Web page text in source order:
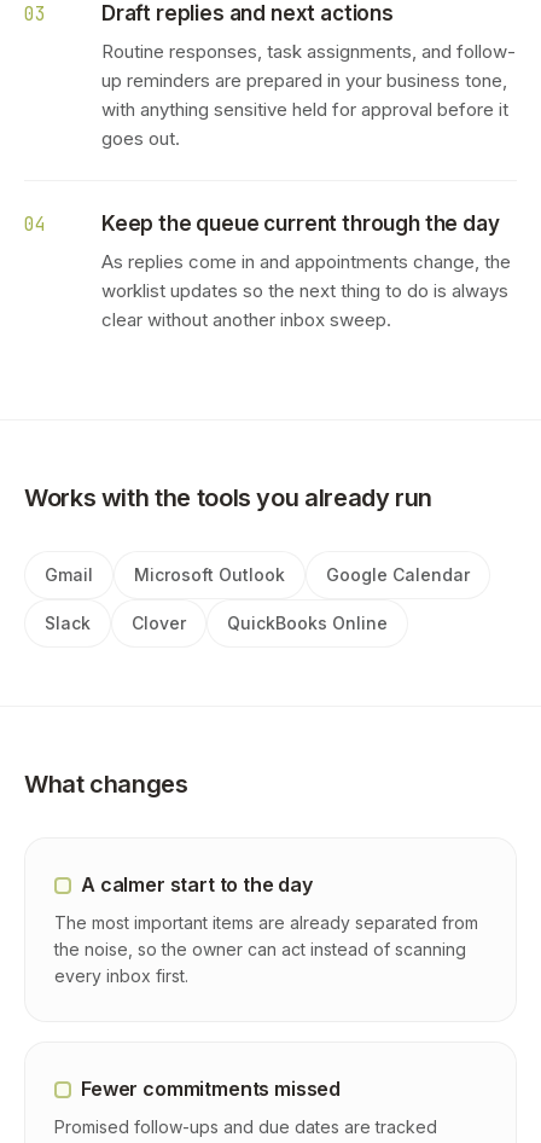
03 Draft replies and next actions
Routine responses, task assignments, and follow-
up reminders are prepared in your business tone,
with anything sensitive held for approval before it
goes out.
04 Keep the queue current through the day
As replies come in and appointments change, the
worklist updates so the next thing to do is always
clear without another inbox sweep.
Works with the tools you already run
Gmail Microsoft Outlook Google Calendar
Slack Clover QuickBooks Online
What changes
A calmer start to the day
The most important items are already separated from
the noise, so the owner can act instead of scanning
every inbox first.
Fewer commitments missed
Promised follow-ups and due dates are tracked